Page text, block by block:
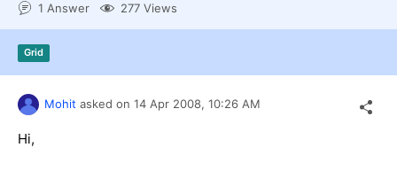
Shopping cart
Login
1 Answer 277 Views
Grid
Mohit asked on 14 Apr 2008, 10:26 AM
Hi,